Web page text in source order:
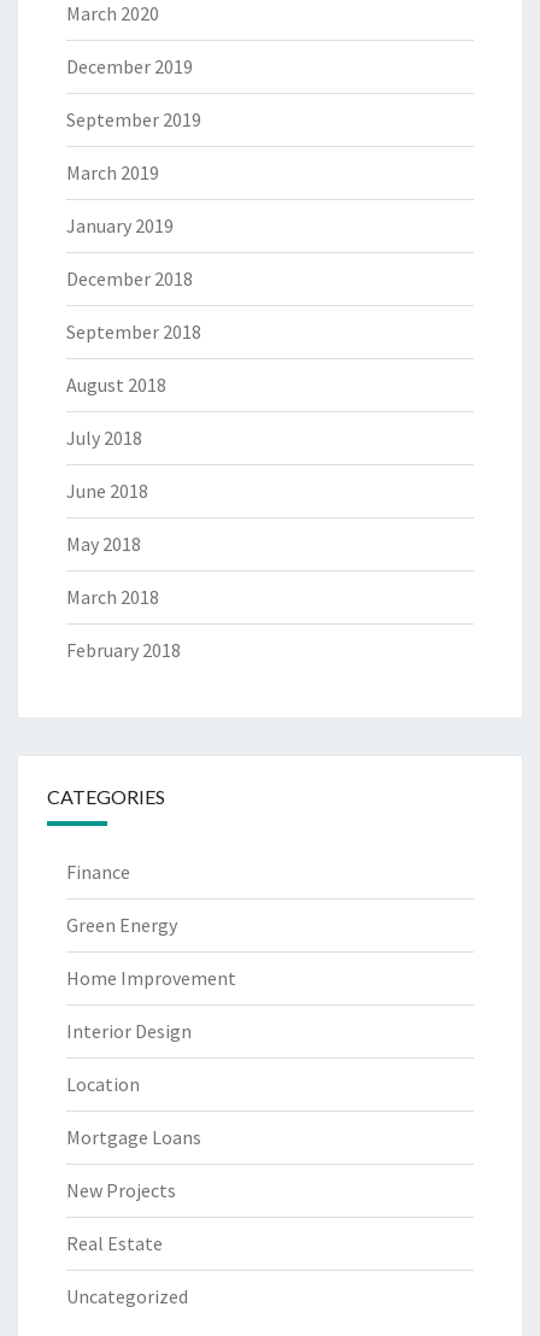
March 2020
December 2019
September 2019
March 2019
January 2019
December 2018
September 2018
August 2018
July 2018
June 2018
May 2018
March 2018
February 2018
CATEGORIES
Finance
Green Energy
Home Improvement
Interior Design
Location
Mortgage Loans
New Projects
Real Estate
Uncategorized